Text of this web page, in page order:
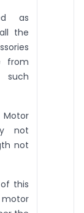
as
the
from
such
not
not
this